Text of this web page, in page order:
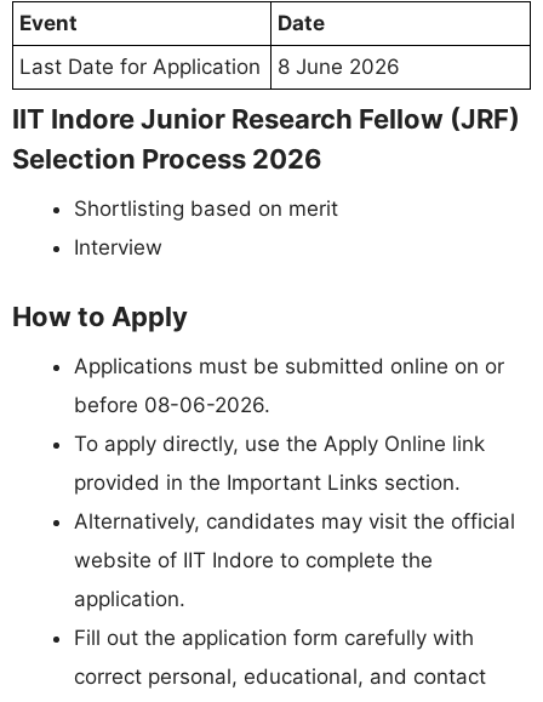
Event
Date
Last Date for Application
8 June 2026
IIT Indore Junior Research Fellow (JRF)
Selection Process 2026
Shortlisting based on merit
Interview
How to Apply
Applications must be submitted online on or
before 08-06-2026.
To apply directly, use the Apply Online link
provided in the Important Links section.
Alternatively, candidates may visit the official
website of IIT Indore to complete the
application.
Fill out the application form carefully with
correct personal, educational, and contact